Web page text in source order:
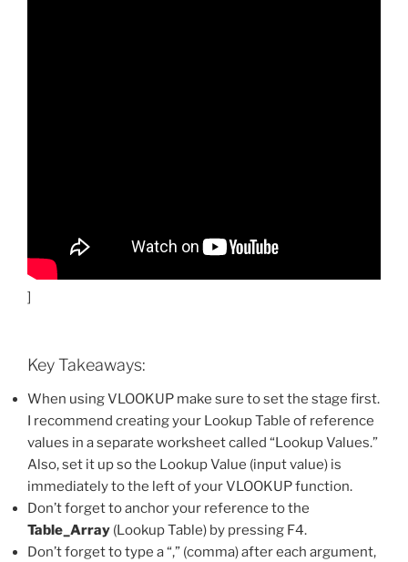
]
Key Takeaways:
When using VLOOKUP make sure to set the stage first.
I recommend creating your Lookup Table of reference
values in a separate worksheet called “Lookup Values.”
Also, set it up so the Lookup Value (input value) is
immediately to the left of your VLOOKUP function.
Don’t forget to anchor your reference to the
Table_Array (Lookup Table) by pressing F4.
Don’t forget to type a “,” (comma) after each argument,